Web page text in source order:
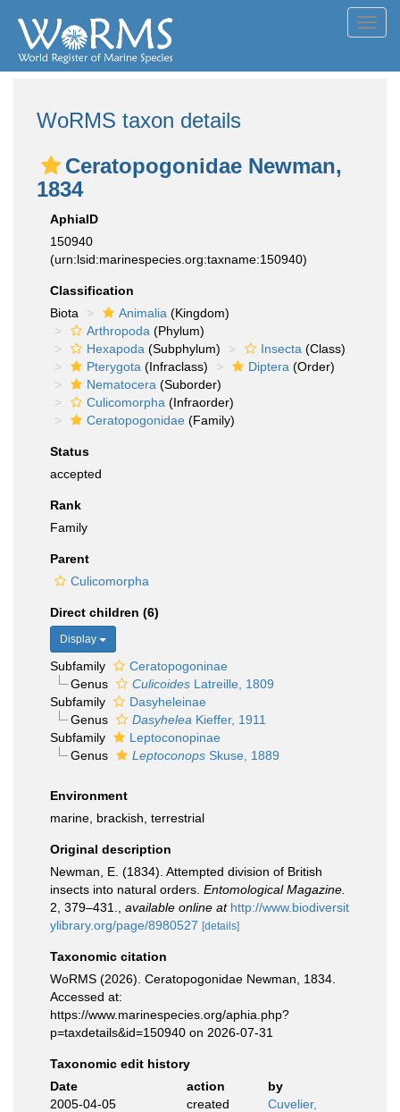
WoRMS taxon details
Ceratopogonidae Newman,
1834
AphiaID
150940
(urn:lsid:marinespecies.org:taxname:150940)
Classification
Biota
Animalia (Kingdom)
Arthropoda (Phylum)
Hexapoda (Subphylum) Insecta (Class)
Pterygota (Infraclass) Diptera (Order)
Nematocera (Suborder)
Culicomorpha (Infraorder)
Ceratopogonidae (Family)
Status
accepted
Rank
Family
Parent
Culicomorpha
Direct children (6)
Display
Subfamily
Ceratopogoninae
Genus
CulicoidesLatreille, 1809
Subfamily
Dasyheleinae
Genus
Dasyhelea Kieffer, 1911
Subfamily
Leptoconopinae
Genus
LeptoconopsSkuse, 1889
Environment
marine, brackish, terrestrial
Original description
Newman, E. (1834). Attempted division of British
insects into natural orders. Entomological Magazine.
2, 379–431.
available online at http://www.biodiversit
ylibrary.org/page/8980527 [details]
Taxonomic citation
WoRMS (2026). Ceratopogonidae Newman, 1834.
Accessed at:
https://www.marinespecies.org/aphia.php?
p=taxdetails&id=150940 on 2026-07-31
Taxonomic edit history
Date
action
by
2005-04-05
created
Cuvelier,